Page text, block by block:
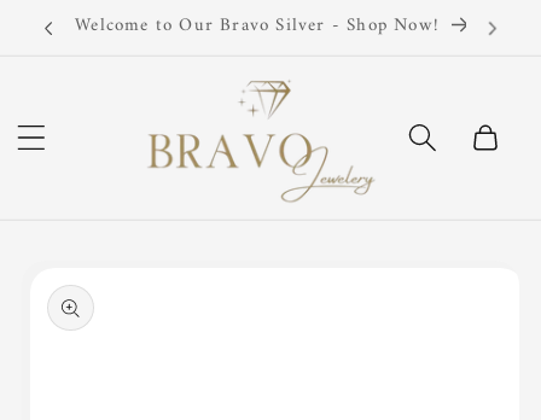
Skip to
Silver 925 Sterling
Cart
product
information